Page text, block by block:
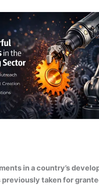
in a country’s
taken for